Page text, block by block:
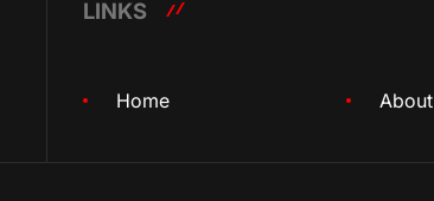
LINKS
Home About